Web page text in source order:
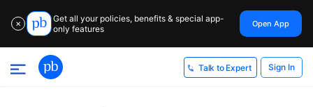
✕
Get all your policies, benefits & special app-
only features
Open App
Talk to Expert Sign In